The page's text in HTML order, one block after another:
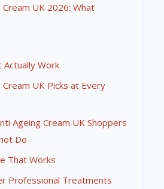
UK 2026: What
Work
UK Picks at Every
Ageing Cream UK Shoppers
Do
That Works
Professional Treatments